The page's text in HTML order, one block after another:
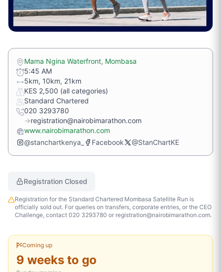
Mama Ngina Waterfront, Mombasa
5:45 AM
5km, 10km, 21km
KES 2,500 (all categories)
Standard Chartered
020 3293780
→registration@nairobimarathon.com
www.nairobimarathon.com
@stanchartkenya_
Facebook @StanChartKE
Registration Closed
Registration for the Standard Chartered Mombasa Satellite Run is
officially sold out. For queries on transfers, corporate entries, or the CEO
Challenge, contact 020 3293780 or registration@nairobimarathon.com.
Coming up
9 weeks to go